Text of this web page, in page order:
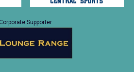
Corporate Supporter